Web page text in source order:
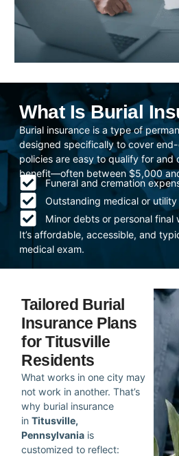
What Is Burial
Burial insurance is a type of
designed specifically to cover
policies are easy to qualify for and
benefit—often between $5,000
Funeral and cremation
Outstanding medical or utility
Minor debts or personal final
It’s affordable, accessible, and
medical exam.
Tailored Burial
Insurance Plans
for Titusville
Residents
What works in one city may
not work in another. That’s
why burial insurance
inTitusville,
Pennsylvania is
customized to reflect: